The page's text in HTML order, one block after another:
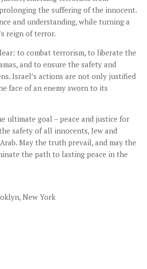
the suffering of the innocent.
and understanding, while turning a
reign of terror.
to combat terrorism, to liberate the
and to ensure the safety and
Israel’s actions are not only justified
face of an enemy sworn to its
ultimate goal – peace and justice for
safety of all innocents, Jew and
May the truth prevail, and may the
the path to lasting peace in the
New York